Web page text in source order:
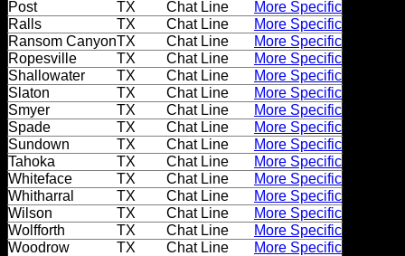
Post
TX Chat Line
More Specific
Ralls
TX Chat Line
More Specific
Ransom CanyonTX Chat Line
More Specific
Ropesville
TX Chat Line
More Specific
Shallowater
TX Chat Line
More Specific
Slaton
TX Chat Line
More Specific
Smyer
TX Chat Line
More Specific
Spade
TX Chat Line
More Specific
Sundown
TX Chat Line
More Specific
Tahoka
TX Chat Line
More Specific
Whiteface
TX Chat Line
More Specific
Whitharral
TX Chat Line
More Specific
Wilson
TX Chat Line
More Specific
Wolfforth
TX Chat Line
More Specific
Woodrow
TX Chat Line More Specific